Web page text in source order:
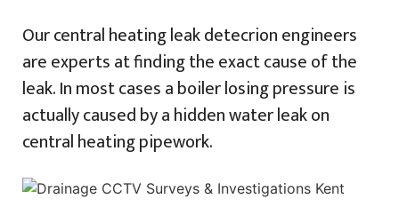
Our central heating leak detecrion engineers
are experts at finding the exact cause of the
leak. In most cases a boiler losing pressure is
actually caused by a hidden water leak on
central heating pipework.